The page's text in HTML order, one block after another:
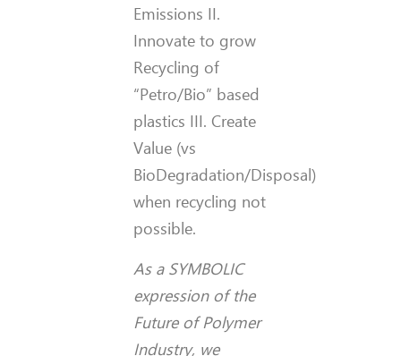
Emissions II.
Innovate to grow
Recycling of
“Petro/Bio” based
plastics III. Create
Value (vs
BioDegradation/Disposal)
when recycling not
possible.
As a SYMBOLIC
expression of the
Future of Polymer
Industry, we